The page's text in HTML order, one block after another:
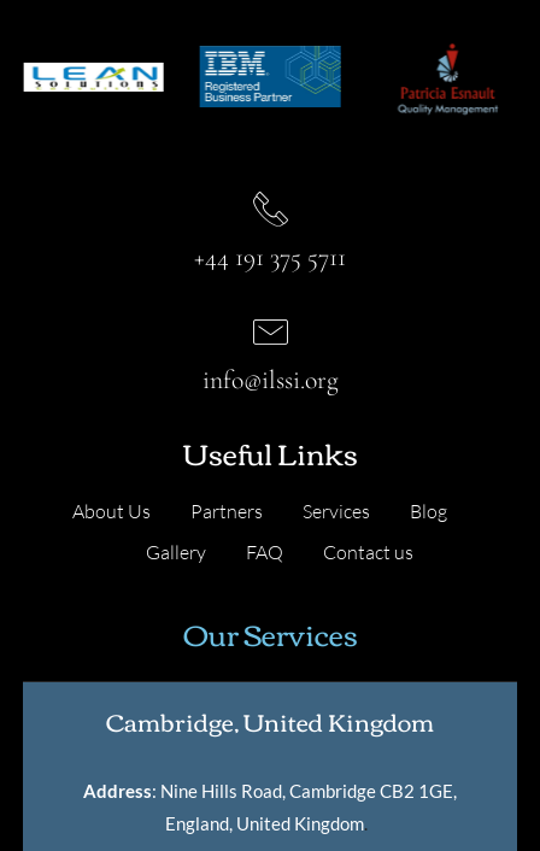
+44 191 375 5711
Useful Links
About Us Partners Services
Blog
Gallery
FAQ Contact us
info@ilssi.org
Our Services
Cambridge, United Kingdom
Address: Nine Hills Road, Cambridge CB2 1GE,
England, United Kingdom.